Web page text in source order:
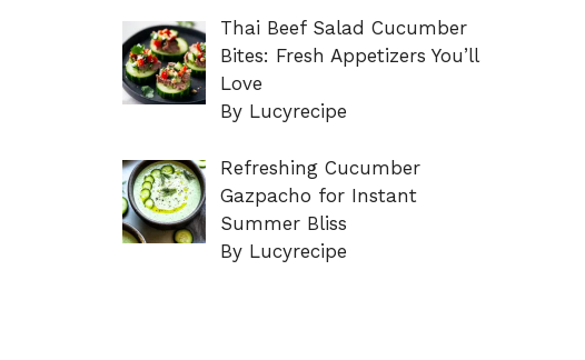
Thai Beef Salad Cucumber
Bites: Fresh Appetizers You’ll
Love
By Lucyrecipe
Refreshing Cucumber
Gazpacho for Instant
Summer Bliss
By Lucyrecipe